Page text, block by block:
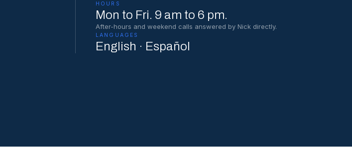
HOURS
Mon to Fri. 9 am to 6 pm.
After-hours and weekend calls answered by Nick directly.
LANGUAGES
English · Español